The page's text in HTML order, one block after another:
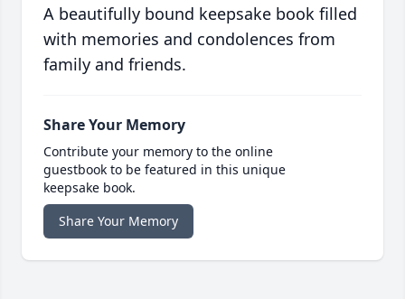
A beautifully bound keepsake book filled
with memories and condolences from
family and friends.
Share Your Memory
Contribute your memory to the online
guestbook to be featured in this unique
keepsake book.
Share Your Memory